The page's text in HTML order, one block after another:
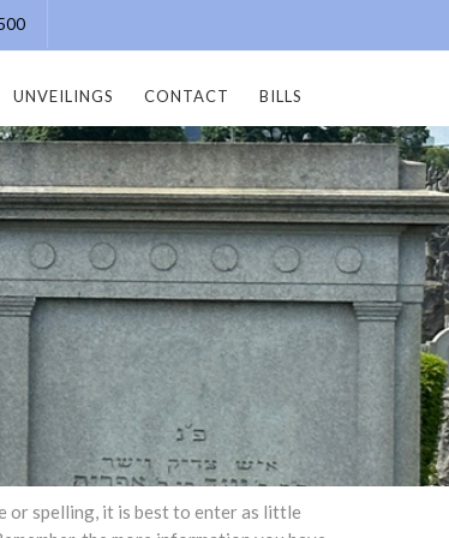
UNVEILINGS CONTACT BILLS
or spelling, it is best to enter as little